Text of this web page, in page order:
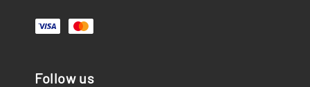
Follow us